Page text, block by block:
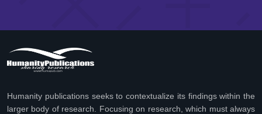
Humanity publications seeks to contextualize its findings within the
larger body of research. Focusing on research, which must always